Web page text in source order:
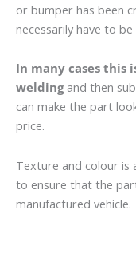
or bumper has been
necessarily have to
In many cases this
weldingand then
can make the part
price.
Texture and colour is
to ensure that the
manufactured vehicle.